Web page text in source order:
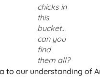
chicks in
this
bucket…
can you
find
them all?
our understanding of